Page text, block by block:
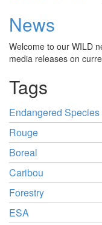
News
Welcome to our WILD
media releases on
Tags
Endangered Species
Rouge
Boreal
Caribou
Forestry
ESA